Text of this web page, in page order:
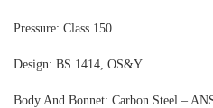
Pressure: Class 150
Design: BS 1414, OS&Y
Body And Bonnet: Carbon Steel –